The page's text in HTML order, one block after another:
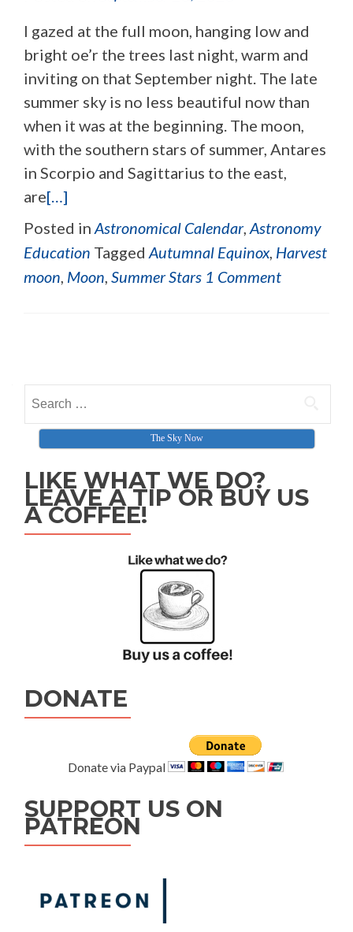
I gazed at the full moon, hanging low and
bright oe’r the trees last night, warm and
inviting on that September night. The late
summer sky is no less beautiful now than
when it was at the beginning. The moon,
with the southern stars of summer, Antares
in Scorpio and Sagittarius to the east,
are[…]
Posted in Astronomical Calendar, Astronomy
Education Tagged Autumnal Equinox, Harvest
moon, Moon, Summer Stars 1 Comment
Search for:
The Sky Now
LIKE WHAT WE DO?
LEAVE A TIP OR BUY US
A COFFEE!
DONATE
Donate via Paypal
SUPPORT US ON
PATREON